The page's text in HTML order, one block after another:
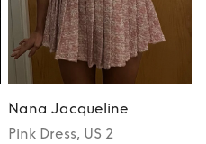
Nana Jacqueline
Pink Dress, US 2